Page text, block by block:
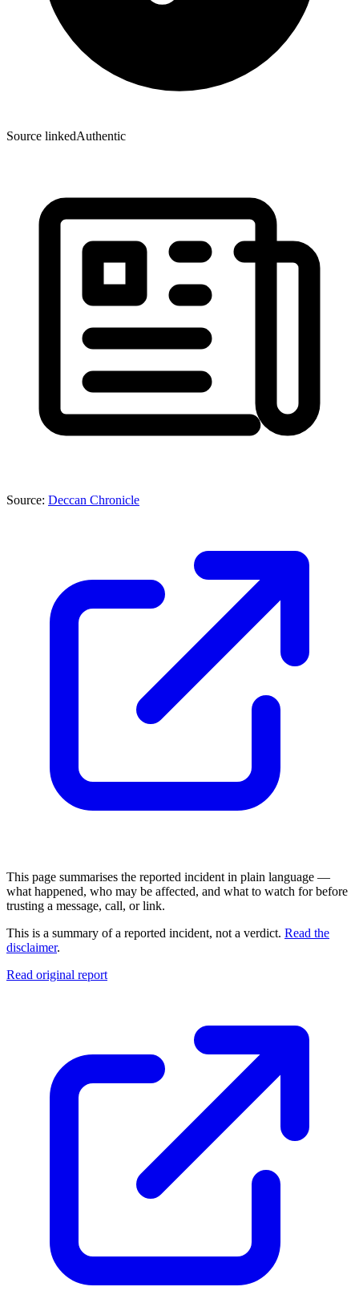
Source linkedAuthentic
Source: Deccan Chronicle
This page summarises the reported incident in plain language —
what happened, who may be affected, and what to watch for before
trusting a message, call, or link.
This is a summary of a reported incident, not a verdict. Read the
disclaimer.
Read original report